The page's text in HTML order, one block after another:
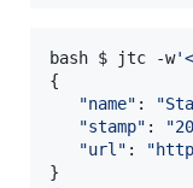
bash $ jtc -w'
{
"name" : "
"stamp" : "
"url" : "
}